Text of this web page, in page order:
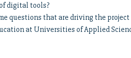
digital tools?
questions that are driving the
at Universities of Applied